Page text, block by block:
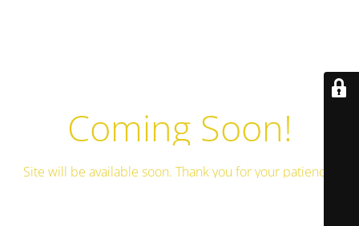
Coming Soon!
Site will be available soon. Thank you for your patience!